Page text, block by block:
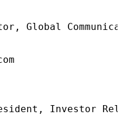
Global
Investor